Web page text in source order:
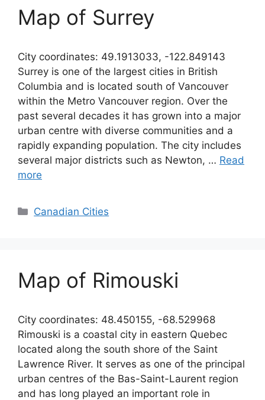
Map of Surrey
City coordinates: 49.1913033, -122.849143
Surrey is one of the largest cities in British
Columbia and is located south of Vancouver
within the Metro Vancouver region. Over the
past several decades it has grown into a major
urban centre with diverse communities and a
rapidly expanding population. The city includes
several major districts such as Newton, … Read
more
Categories
Canadian Cities
Map of Rimouski
City coordinates: 48.450155, -68.529968
Rimouski is a coastal city in eastern Quebec
located along the south shore of the Saint
Lawrence River. It serves as one of the principal
urban centres of the Bas-Saint-Laurent region
and has long played an important role in